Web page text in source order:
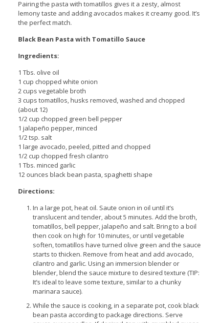
Pairing the pasta with tomatillos gives it a zesty, almost
lemony taste and adding avocados makes it creamy good. It’s
the perfect match.
Black Bean Pasta with Tomatillo Sauce
Ingredients:
1 Tbs. olive oil
1 cup chopped white onion
2 cups vegetable broth
3 cups tomatillos, husks removed, washed and chopped
(about 12)
1/2 cup chopped green bell pepper
1 jalapeño pepper, minced
1/2 tsp. salt
1 large avocado, peeled, pitted and chopped
1/2 cup chopped fresh cilantro
1 Tbs. minced garlic
12 ounces black bean pasta, spaghetti shape
Directions:
In a large pot, heat oil. Saute onion in oil until it’s
translucent and tender, about 5 minutes. Add the broth,
tomatillos, bell pepper, jalapeño and salt. Bring to a boil
then cook on high for 10 minutes, or until vegetable
soften, tomatillos have turned olive green and the sauce
starts to thicken. Remove from heat and add avocado,
cilantro and garlic. Using an immersion blender or
blender, blend the sauce mixture to desired texture (TIP:
It’s ideal to leave some texture, similar to a chunky
marinara sauce).
While the sauce is cooking, in a separate pot, cook black
bean pasta according to package directions. Serve